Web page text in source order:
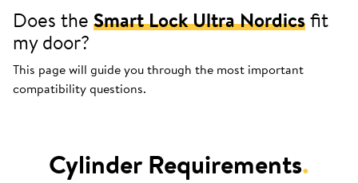
Does the Smart Lock Ultra Nordicsfit
my door?
This page will guide you through the most important
compatibility questions.
Cylinder Requirements.